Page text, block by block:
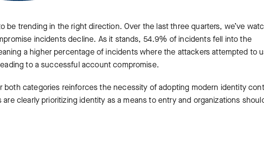
be trending in the right direction. Over the last three quarters, we’ve
incidents decline. As it stands, 54.9% of incidents fell into the
a higher percentage of incidents where the attackers attempted to
to a successful account compromise.
both categories reinforces the necessity of adopting modern identity
clearly prioritizing identity as a means to entry and organizations